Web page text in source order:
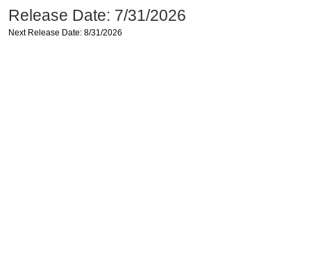
Release Date: 7/31/2026
Next Release Date: 8/31/2026